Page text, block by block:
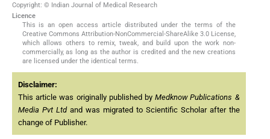
Copyright: © Indian Journal of Medical Research
Licence
This is an open access article distributed under the terms of the
Creative Commons Attribution-NonCommercial-ShareAlike 3.0 License,
which allows others to remix, tweak, and build upon the work non-
commercially, as long as the author is credited and the new creations
are licensed under the identical terms.
Disclaimer:
This article was originally published byMedknow Publications &
Media Pvt Ltdand was migrated to Scientific Scholar after the
change of Publisher.